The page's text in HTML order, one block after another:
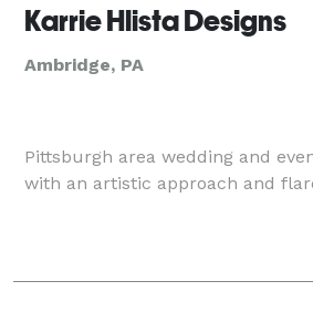
Karrie Hlista Designs
Ambridge, PA
Pittsburgh area wedding and
with an artistic approach and